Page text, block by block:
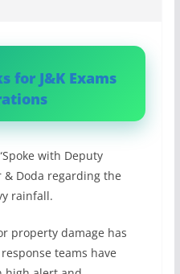
for J&K Exams
with Deputy
& Doda regarding the
rainfall.
property damage has
teams have